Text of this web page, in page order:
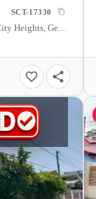
SCT-17330
Morales Subdivision, City Heights, General Santos City, South Cotabato, 9500, Philippines